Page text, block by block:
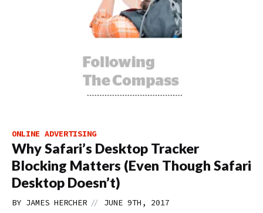
ONLINE ADVERTISING
Why Safari’s Desktop Tracker
Blocking Matters (Even Though Safari
Desktop Doesn’t)
BY JAMES HERCHER // JUNE 9TH, 2017